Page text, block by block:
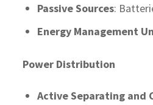
Passive Sources:
Energy Management
Power Distribution
Active Separating and